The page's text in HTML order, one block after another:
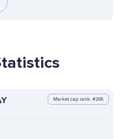
Market cap rank: #266